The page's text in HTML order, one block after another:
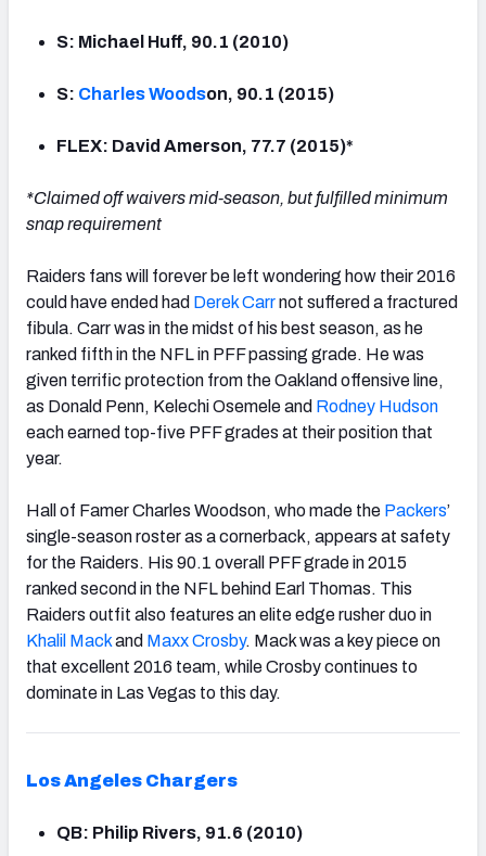
S: Michael Huff, 90.1 (2010)
S: Charles Woodson, 90.1 (2015)
FLEX: David Amerson, 77.7 (2015)*
*Claimed off waivers mid-season, but fulfilled minimum
snap requirement
Raiders fans will forever be left wondering how their 2016
could have ended had Derek Carrnot suffered a fractured
fibula. Carr was in the midst of his best season, as he
ranked fifth in the NFL in PFF passing grade. He was
given terrific protection from the Oakland offensive line,
as Donald Penn, Kelechi Osemele and Rodney Hudson
each earned top-five PFF grades at their position that
year.
Hall of Famer Charles Woodson, who made the Packers’
single-season roster as a cornerback, appears at safety
for the Raiders. His 90.1 overall PFF grade in 2015
ranked second in the NFL behind Earl Thomas. This
Raiders outfit also features an elite edge rusher duo in
Khalil Mackand Maxx Crosby. Mack was a key piece on
that excellent 2016 team, while Crosby continues to
dominate in Las Vegas to this day.
Los Angeles Chargers
QB: Philip Rivers, 91.6 (2010)